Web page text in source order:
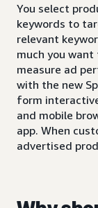
You select
keywords to
relevant
much you
measure ad
with the new
form
and mobile
app. When
advertised